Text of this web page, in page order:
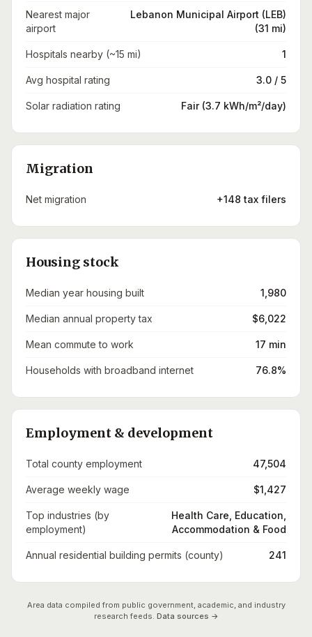
Nearest major
airport
Lebanon Municipal Airport (LEB)
(31 mi)
Hospitals nearby (~15 mi) 1
Avg hospital rating 3.0 / 5
Solar radiation rating Fair (3.7 kWh/m²/day)
Migration
Net migration +148 tax filers
Housing stock
Median year housing built 1,980
Median annual property tax $6,022
Mean commute to work 17 min
Households with broadband internet 76.8%
Employment & development
Total county employment 47,504
Average weekly wage $1,427
Top industries (by
employment)
Health Care, Education,
Accommodation & Food
Annual residential building permits (county) 241
Area data compiled from public government, academic, and industry
research feeds. Data sources →